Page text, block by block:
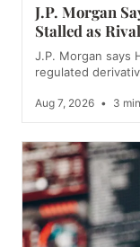
J.P. Morgan
Stalled as
J.P. Morgan says
regulated
Aug 7, 2026 • 3